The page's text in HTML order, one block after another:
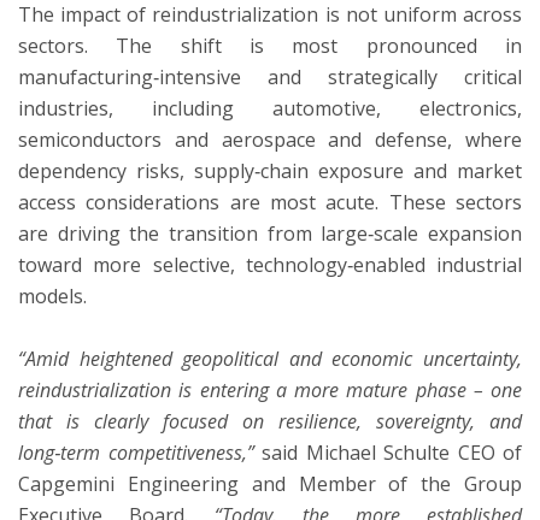
The impact of reindustrialization is not uniform across
sectors. The shift is most pronounced in
manufacturing‑intensive and strategically critical
industries, including automotive, electronics,
semiconductors and aerospace and defense, where
dependency risks, supply‑chain exposure and market
access considerations are most acute. These sectors
are driving the transition from large‑scale expansion
toward more selective, technology‑enabled industrial
models.
“Amid heightened geopolitical and economic uncertainty,
reindustrialization is entering a more mature phase – one
that is clearly focused on resilience, sovereignty, and
long‑term competitiveness,” said Michael Schulte CEO of
Capgemini Engineering and Member of the Group